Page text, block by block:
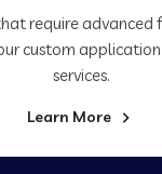
require advanced
custom
services.
Learn More